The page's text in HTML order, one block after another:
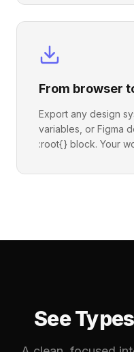
From browser
Export any design
variables, or Figma
:root{} block. Your
See